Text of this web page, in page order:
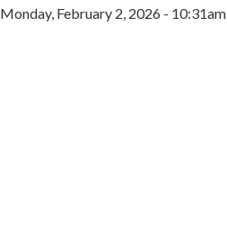
Monday, February 2, 2026 - 10:31am